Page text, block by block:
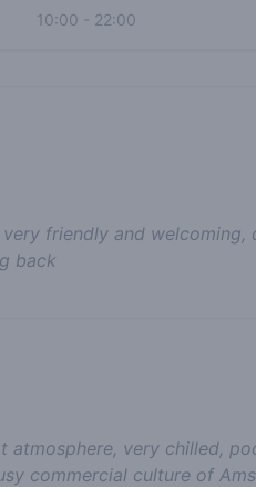
10:00 - 22:00
friendly and welcoming,
back
atmosphere, very chilled,
commercial culture of